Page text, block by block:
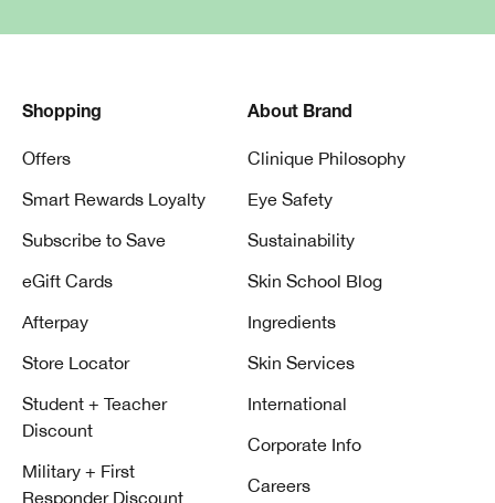
Shopping
Offers
Smart Rewards Loyalty
Subscribe to Save
eGift Cards
Afterpay
Store Locator
Student + Teacher
Discount
Military + First
Responder Discount
About Brand
Clinique Philosophy
Eye Safety
Sustainability
Skin School Blog
Ingredients
Skin Services
International
Corporate Info
Careers